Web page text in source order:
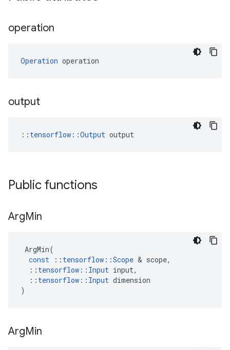
operation
Operation operation
output
:: tensorflow::Output output
Public functions
ArgMin
ArgMin(
const
:: tensorflow ::Scope & scope,
:: tensorflow :: Input input,
:: tensorflow :: Input dimension
)
ArgMin